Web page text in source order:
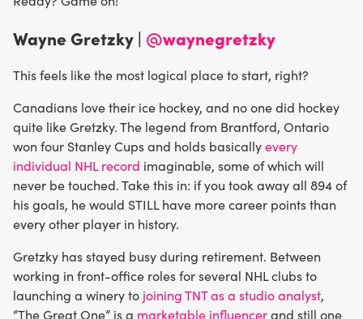
Wayne Gretzky | @waynegretzky
This feels like the most logical place to start, right?
Canadians love their ice hockey, and no one did hockey
quite like Gretzky. The legend from Brantford, Ontario
won four Stanley Cups and holds basicallyevery
individual NHL record imaginable, some of which will
never be touched. Take this in: if you took away all 894 of
his goals, he would STILL have more career points than
every other player in history.
Gretzky has stayed busy during retirement. Between
working in front-office roles for several NHL clubs to
launching a winery to joining TNT as a studio analyst,
“The Great One” is a marketable influencerand still one